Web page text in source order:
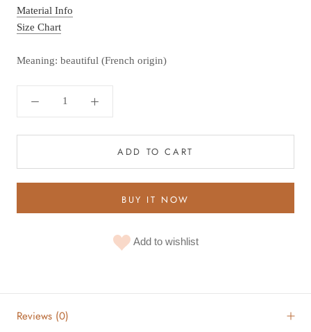
Material Info
Size Chart
Meaning: beautiful (French origin)
ADD TO CART
BUY IT NOW
Add to wishlist
Reviews (0)